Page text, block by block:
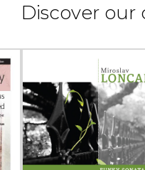
Discover our